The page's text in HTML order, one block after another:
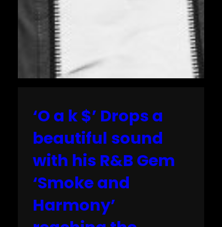
‘O a k $’ Drops a
beautiful sound
with his R&B Gem
‘Smoke and
Harmony’